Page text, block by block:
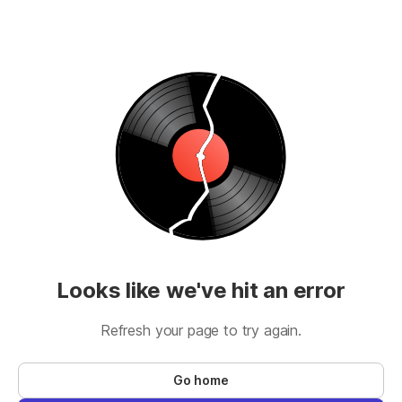
Looks like we've hit an error
Refresh your page to try again.
Go home